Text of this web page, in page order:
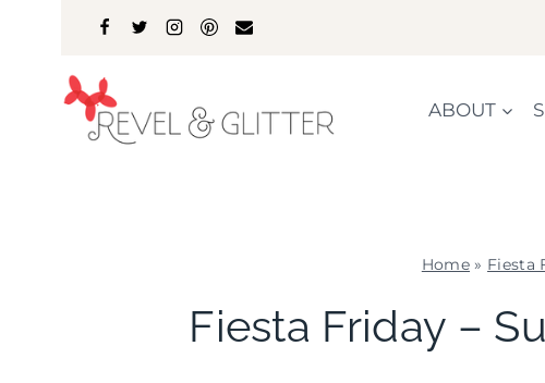
content
ABOUT
Home » Fiesta
Fiesta Friday –